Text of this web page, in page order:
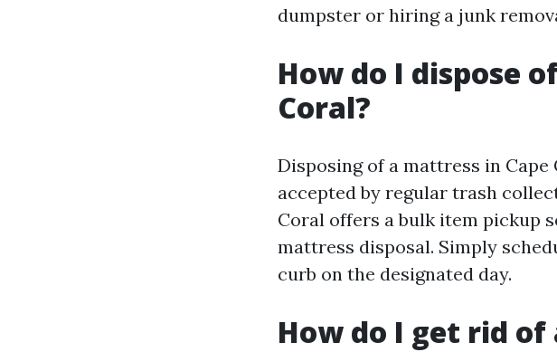
dumpster or hiring a junk
How do I dispose
Coral?
Disposing of a mattress in
accepted by regular trash
Coral offers a bulk item pickup
mattress disposal. Simply
curb on the designated day.
How do I get rid